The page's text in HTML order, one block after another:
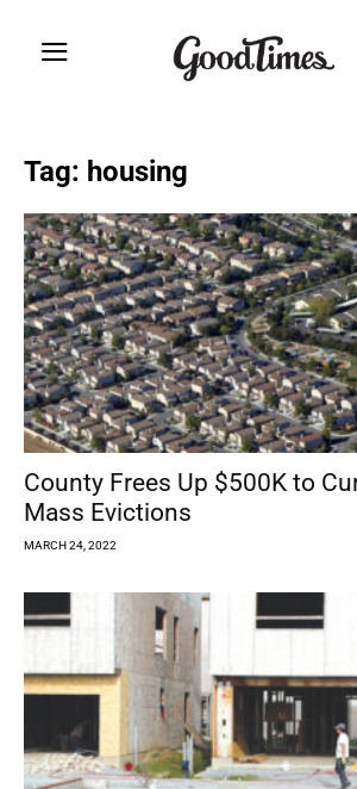
Tag: housing
County Frees Up $500K to
Mass Evictions
MARCH 24, 2022